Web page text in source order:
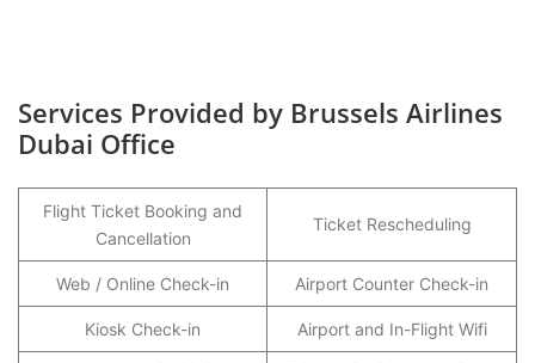
Services Provided by Brussels Airlines
Dubai Office
Flight Ticket Booking and
Cancellation
Ticket Rescheduling
Web / Online Check-in Airport Counter Check-in
Kiosk Check-in Airport and In-Flight Wifi